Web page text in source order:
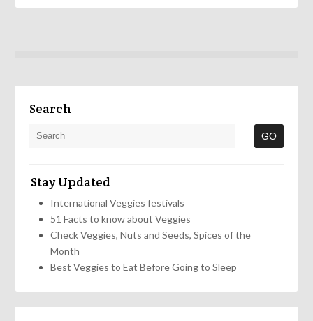
Search
Stay Updated
International Veggies festivals
51 Facts to know about Veggies
Check Veggies, Nuts and Seeds, Spices of the
Month
Best Veggies to Eat Before Going to Sleep